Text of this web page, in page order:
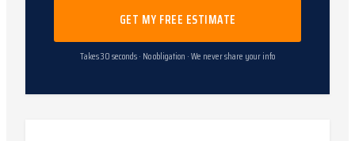
GET MY FREE ESTIMATE
Takes 30 seconds · No obligation · We never share your info